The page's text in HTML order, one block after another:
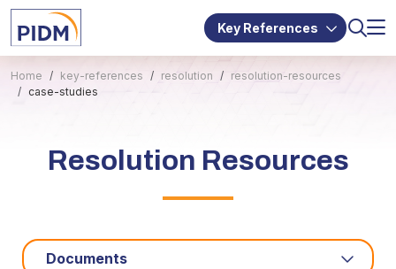
Key References
Home key-references resolution
resolution-resources
case-studies
Resolution Resources
Documents